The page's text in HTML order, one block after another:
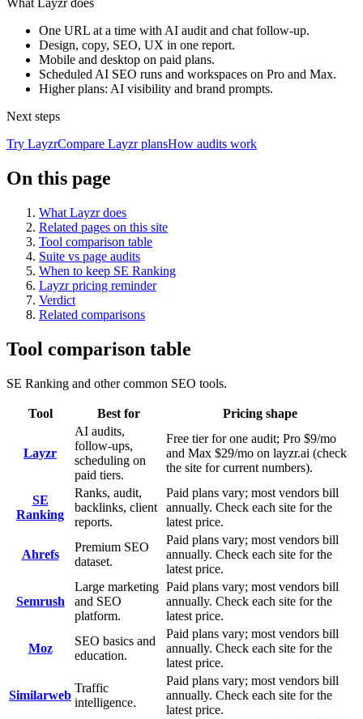
What Layzr does
One URL at a time with AI audit and chat follow-up.
Design, copy, SEO, UX in one report.
Mobile and desktop on paid plans.
Scheduled AI SEO runs and workspaces on Pro and Max.
Higher plans: AI visibility and brand prompts.
Next steps
Try LayzrCompare Layzr plansHow audits work
On this page
What Layzr does
Related pages on this site
Tool comparison table
Suite vs page audits
When to keep SE Ranking
Layzr pricing reminder
Verdict
Related comparisons
Tool comparison table
SE Ranking and other common SEO tools.
Tool Best for Pricing shape
Layzr
AI audits,
follow-ups,
scheduling on
paid tiers.
Free tier for one audit; Pro $9/mo
and Max $29/mo on layzr.ai (check
the site for current numbers).
SE
Ranking
Ranks, audit,
backlinks, client
reports.
Paid plans vary; most vendors bill
annually. Check each site for the
latest price.
Ahrefs
Premium SEO
dataset.
Paid plans vary; most vendors bill
annually. Check each site for the
latest price.
Semrush
Large marketing
and SEO
platform.
Paid plans vary; most vendors bill
annually. Check each site for the
latest price.
Moz
SEO basics and
education.
Paid plans vary; most vendors bill
annually. Check each site for the
latest price.
Similarweb
Traffic
intelligence.
Paid plans vary; most vendors bill
annually. Check each site for the
latest price.